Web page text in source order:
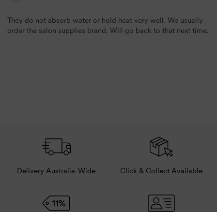
They do not absorb water or hold heat very well. We usually
order the salon supplies brand. Will go back to that next time.
Delivery Australia-Wide Click & Collect Available